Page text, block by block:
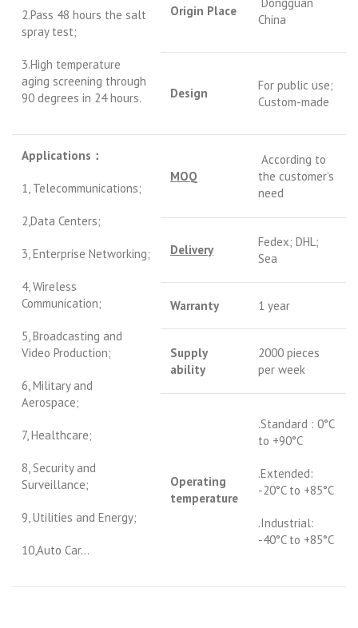
2.Pass 48 hours the salt
spray test;
3.High temperature
aging screening through
90 degrees in 24 hours.
Origin Place
China
Design
For public use;
Custom-made
Applications ：
1, Telecommunications;
2,Data Centers;
3, Enterprise Networking;
4, Wireless
Communication;
5, Broadcasting and
Video Production;
6, Military and
Aerospace;
7, Healthcare;
8, Security and
Surveillance;
9, Utilities and Energy;
10,Auto Car…
MOQ
According to
the customer’s
need
Delivery
Fedex; DHL;
Sea
Warranty 1 year
Supply
ability
2000 pieces
per week
Operating
temperature
.Standard : 0°C
to +90°C
.Extended:
-20°C to +85°C
.Industrial:
-40°C to +85°C